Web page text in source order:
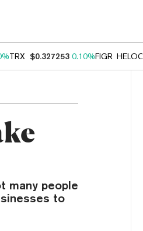
TRX $0.327253 0.10%FIGR_HELOC
many people
to